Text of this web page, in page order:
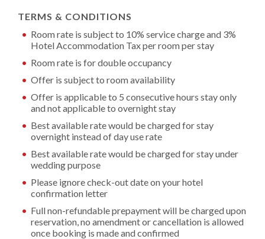
TERMS & CONDITIONS
Room rate is subject to 10% service charge and 3%
Hotel Accommodation Tax per room per stay
Room rate is for double occupancy
Offer is subject to room availability
Offer is applicable to 5 consecutive hours stay only
and not applicable to overnight stay
Best available rate would be charged for stay
overnight instead of day use rate
Best available rate would be charged for stay under
wedding purpose
Please ignore check-out date on your hotel
confirmation letter
Full non-refundable prepayment will be charged upon
reservation, no amendment or cancellation is allowed
once booking is made and confirmed